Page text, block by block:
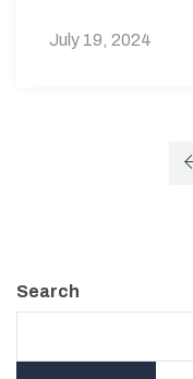
July 19, 2024
Search